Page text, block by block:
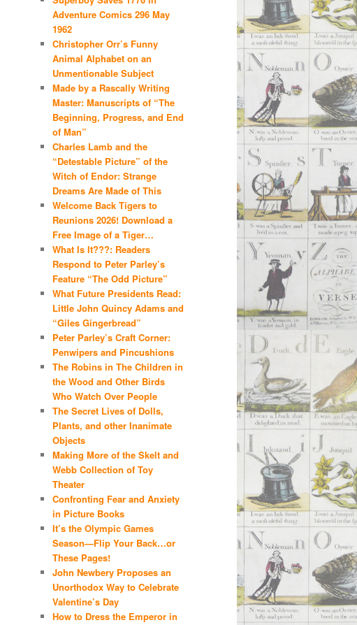
Adventure Comics 296 May
1962
Christopher Orr’s Funny
Animal Alphabet on an
Unmentionable Subject
Made by a Rascally Writing
Master: Manuscripts of “The
Beginning, Progress, and End
of Man”
Charles Lamb and the
“Detestable Picture” of the
Witch of Endor: Strange
Dreams Are Made of This
Welcome Back Tigers to
Reunions 2026! Download a
Free Image of a Tiger…
What Is It???: Readers
Respond to Peter Parley’s
Feature “The Odd Picture”
What Future Presidents Read:
Little John Quincy Adams and
“Giles Gingerbread”
Peter Parley’s Craft Corner:
Penwipers and Pincushions
The Robins in The Children in
the Wood and Other Birds
Who Watch Over People
The Secret Lives of Dolls,
Plants, and other Inanimate
Objects
Making More of the Skelt and
Webb Collection of Toy
Theater
Confronting Fear and Anxiety
in Picture Books
It’s the Olympic Games
Season—Flip Your Back…or
These Pages!
John Newbery Proposes an
Unorthodox Way to Celebrate
Valentine’s Day
How to Dress the Emperor in